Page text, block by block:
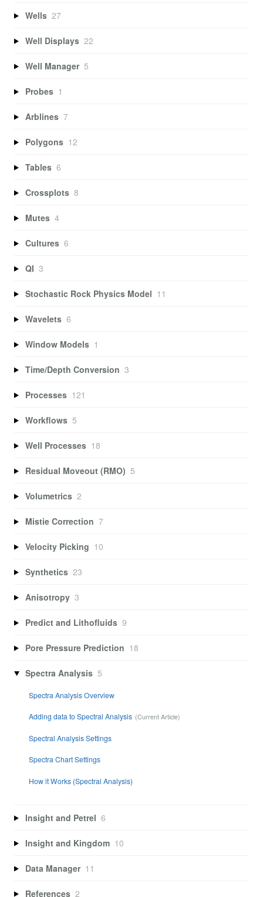
Wells 27
Well Displays 22
Well Manager 5
Probes 1
Arblines 7
Polygons 12
Tables 6
Crossplots 8
Mutes 4
Cultures 6
QI 3
Stochastic Rock Physics Model 11
Wavelets 6
Window Models 1
Time/Depth Conversion 3
Processes 121
Workflows 5
Well Processes 18
Residual Moveout (RMO) 5
Volumetrics 2
Mistie Correction 7
Velocity Picking 10
Synthetics 23
Anisotropy 3
Predict and Lithofluids 9
Pore Pressure Prediction 18
Spectra Analysis 5
Spectra Analysis Overview
Adding data to Spectral Analysis
Spectral Analysis Settings
Spectra Chart Settings
How it Works (Spectral Analysis)
Insight and Petrel 6
Insight and Kingdom 10
Data Manager 11
References 2